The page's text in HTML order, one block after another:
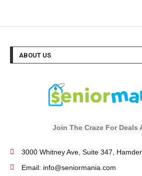
ABOUT US
Join The Craze For Deals
3000 Whitney Ave, Suite 347,
Email: info@seniormania.com